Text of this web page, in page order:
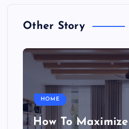
Other Story
HOME
How To